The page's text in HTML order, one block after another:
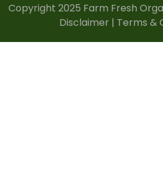
Copyright 2025 Farm Fresh
Disclaimer | Terms &